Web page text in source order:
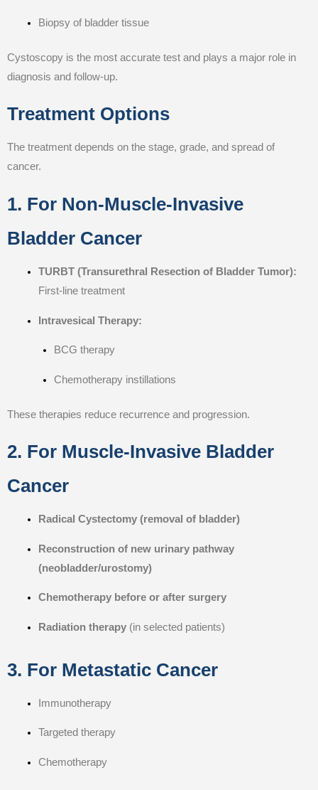
Biopsy of bladder tissue
Cystoscopy is the most accurate test and plays a major role in
diagnosis and follow-up.
Treatment Options
The treatment depends on the stage, grade, and spread of
cancer.
1. For Non-Muscle-Invasive
Bladder Cancer
TURBT (Transurethral Resection of Bladder Tumor):
First-line treatment
Intravesical Therapy:
BCG therapy
Chemotherapy instillations
These therapies reduce recurrence and progression.
2. For Muscle-Invasive Bladder
Cancer
Radical Cystectomy (removal of bladder)
Reconstruction of new urinary pathway
(neobladder/urostomy)
Chemotherapy before or after surgery
Radiation therapy(in selected patients)
3. For Metastatic Cancer
Immunotherapy
Targeted therapy
Chemotherapy